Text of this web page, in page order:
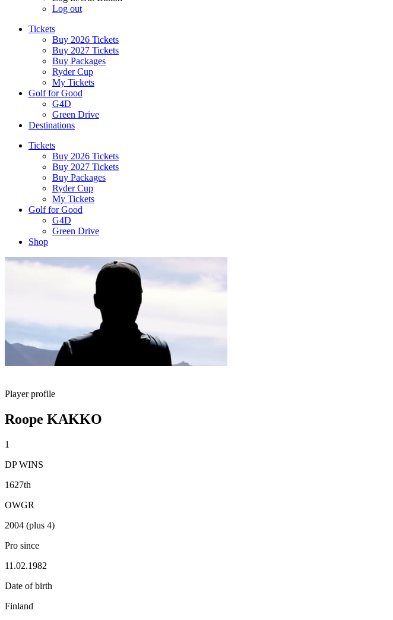
Log out
Tickets
Buy 2026 Tickets
Buy 2027 Tickets
Buy Packages
Ryder Cup
My Tickets
Golf for Good
G4D
Green Drive
Destinations
Tickets
Buy 2026 Tickets
Buy 2027 Tickets
Buy Packages
Ryder Cup
My Tickets
Golf for Good
G4D
Green Drive
Shop
Player profile
Roope KAKKO
1
DP WINS
1627th
OWGR
2004 (plus 4)
Pro since
11.02.1982
Date of birth
Finland